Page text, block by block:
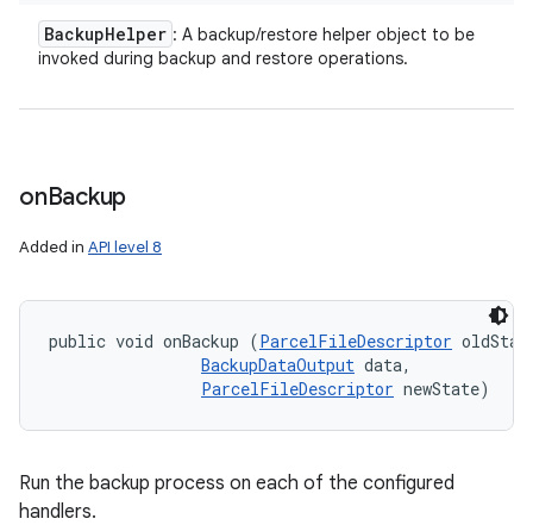
BackupHelper : A backup/restore helper object to be
invoked during backup and restore operations.
onBackup
Added in API level 8
public void onBackup (ParcelFileDescriptor
BackupDataOutput data,
ParcelFileDescriptor newState)
Run the backup process on each of the configured
handlers.